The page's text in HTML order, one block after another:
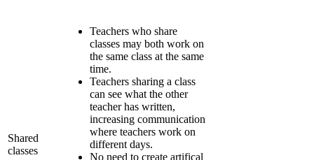
Shared
classes
Teachers who share
classes may both work on
the same class at the same
time.
Teachers sharing a class
can see what the other
teacher has written,
increasing communication
where teachers work on
different days.
No need to create artifical